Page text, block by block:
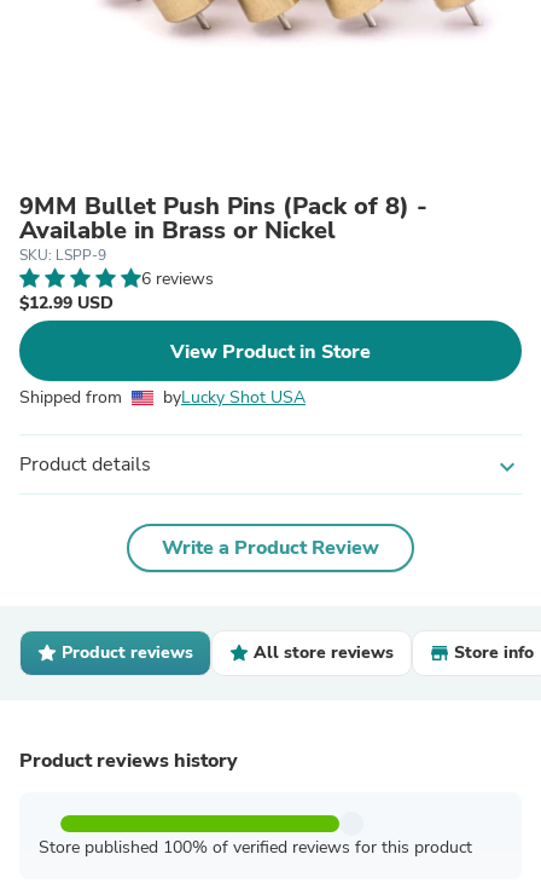
9MM Bullet Push Pins (Pack of 8) -
Available in Brass or Nickel
SKU: LSPP-9
6 reviews
$12.99 USD
View Product in Store
Shipped from byLucky Shot USA
Product details expand_more
Write a Product Review
Product reviews All store reviews Store info
Product reviews history
Store published 100% of verified reviews for this product